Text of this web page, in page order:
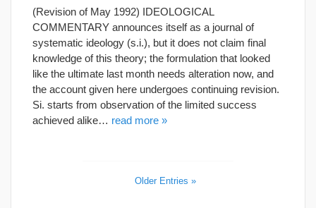
(Revision of May 1992) IDEOLOGICAL
COMMENTARY announces itself as a journal of
systematic ideology (s.i.), but it does not claim final
knowledge of this theory; the formulation that looked
like the ultimate last month needs alteration now, and
the account given here undergoes continuing revision.
Si. starts from observation of the limited success
achieved alike… read more »
Older Entries »